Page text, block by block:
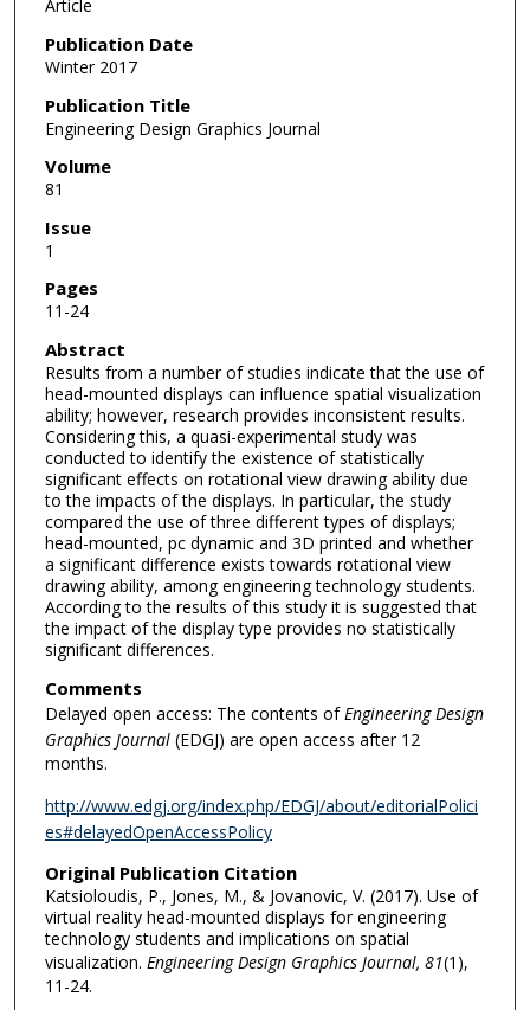
Article
Publication Date
Winter 2017
Publication Title
Engineering Design Graphics Journal
Volume
81
Issue
1
Pages
11-24
Abstract
Results from a number of studies indicate that the use of
head-mounted displays can influence spatial visualization
ability; however, research provides inconsistent results.
Considering this, a quasi-experimental study was
conducted to identify the existence of statistically
significant effects on rotational view drawing ability due
to the impacts of the displays. In particular, the study
compared the use of three different types of displays;
head-mounted, pc dynamic and 3D printed and whether
a significant difference exists towards rotational view
drawing ability, among engineering technology students.
According to the results of this study it is suggested that
the impact of the display type provides no statistically
significant differences.
Comments
Delayed open access: The contents of Engineering Design
Graphics Journal(EDGJ) are open access after 12
months.
http://www.edgj.org/index.php/EDGJ/about/editorialPolici
es#delayedOpenAccessPolicy
Original Publication Citation
Katsioloudis, P., Jones, M., & Jovanovic, V. (2017). Use of
virtual reality head-mounted displays for engineering
technology students and implications on spatial
visualization. Engineering Design Graphics Journal, 81(1),
11-24.